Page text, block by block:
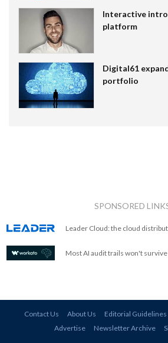
Interactive
platform
Digital61
portfolio
SPONSORED
Leader Cloud: the cloud
Most AI audit trails won't
Contact Us About Us Editorial Guidelines
Advertise
Newsletter Archive